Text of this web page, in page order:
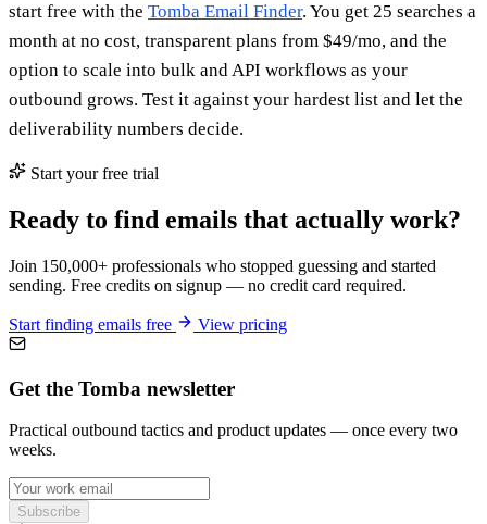
start free with the Tomba Email Finder. You get 25 searches a
month at no cost, transparent plans from $49/mo, and the
option to scale into bulk and API workflows as your
outbound grows. Test it against your hardest list and let the
deliverability numbers decide.
Start your free trial
Ready to find emails that actually work?
Join 150,000+ professionals who stopped guessing and started
sending. Free credits on signup — no credit card required.
Start finding emails free View pricing
Get the Tomba newsletter
Practical outbound tactics and product updates — once every two
weeks.
Subscribe